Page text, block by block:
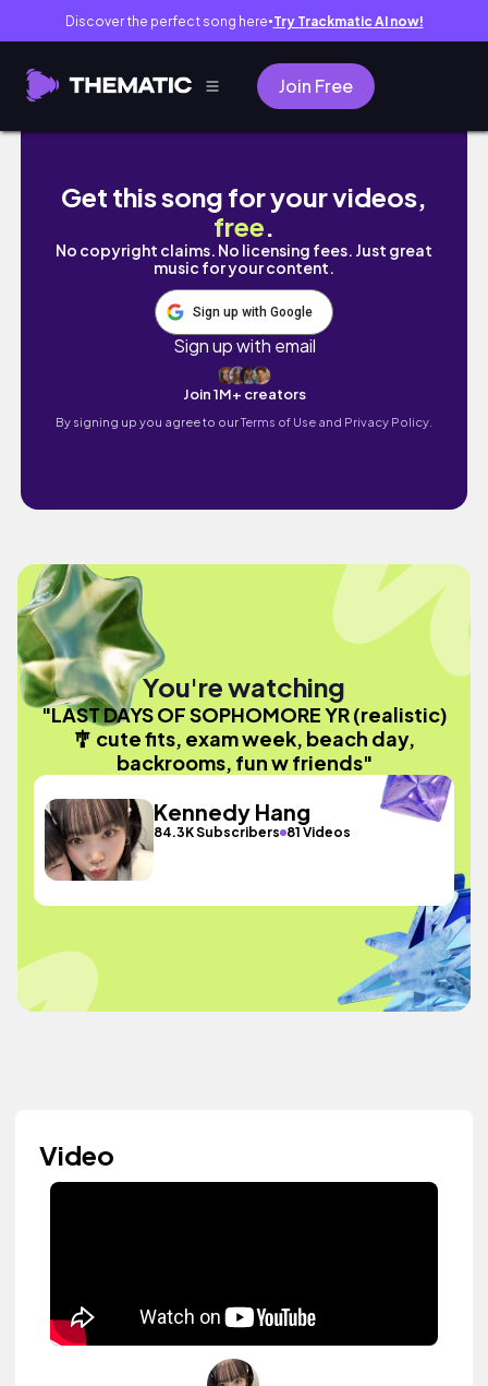
Discover the perfect song here● Try Trackmatic AI now!
Join Free
LAST DAYS OF SOPHOMORE YR
Get this song for your videos,
free.
No copyright claims. No licensing fees. Just great
music for your content.
Sign up with Google
Sign up with email
Join 1M+ creators
By signing up you agree to ourTerms of Use and Privacy Policy.
You're watching
"LAST DAYS OF SOPHOMORE YR (realistic)
🎐 cute fits, exam week, beach day,
backrooms, fun w friends"
Kennedy Hang
84.3K Subscribers 81 Videos
Video